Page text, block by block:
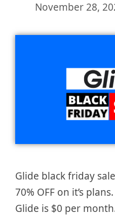
November 28,
Glide black friday
70% OFF on it’s
Glide is $0 per